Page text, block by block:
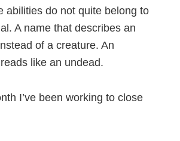
abilities do not quite belong to
A name that describes an
of a creature. An
like an undead.
I’ve been working to close